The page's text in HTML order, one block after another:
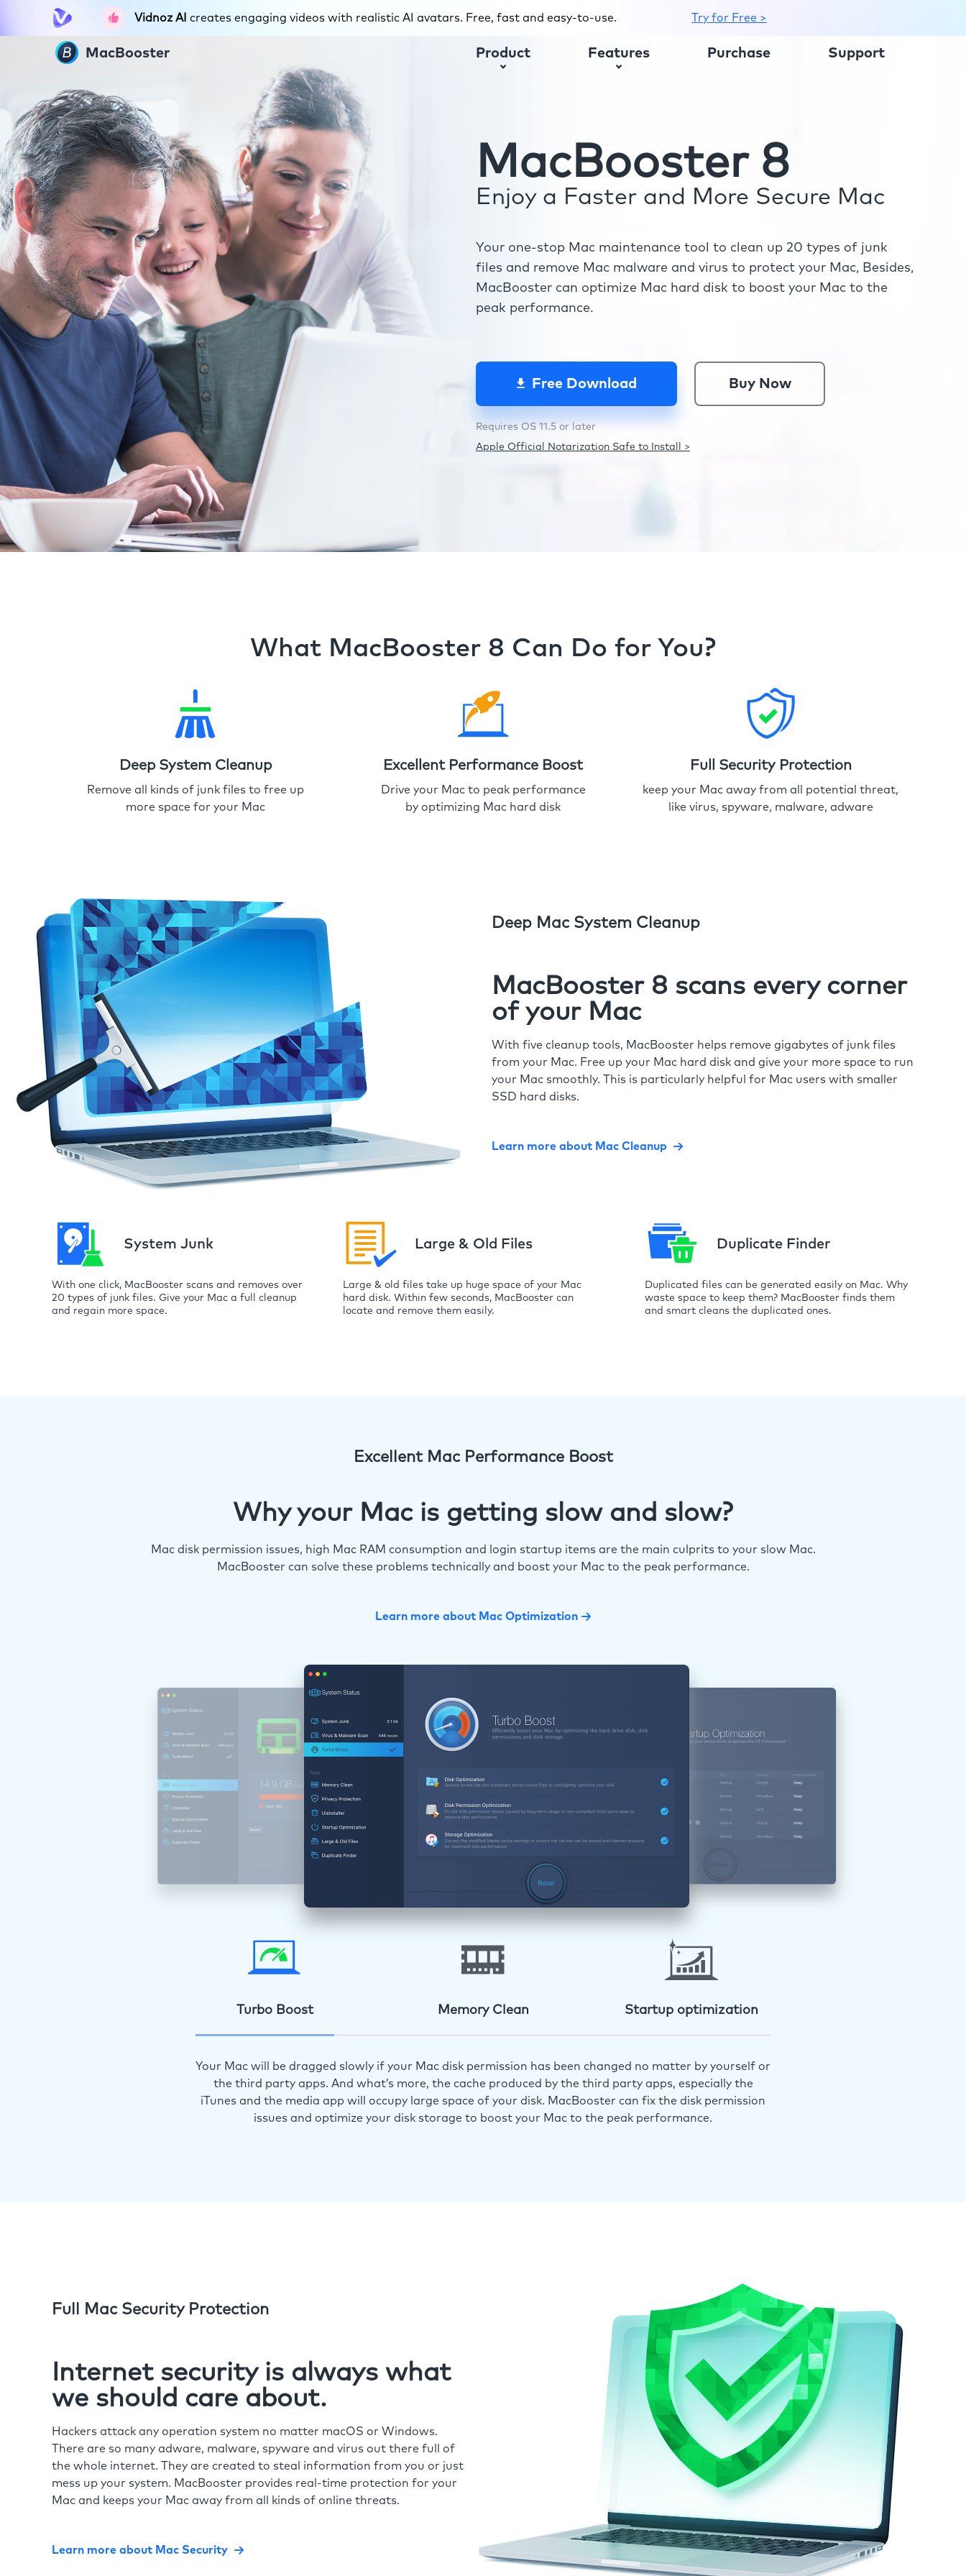
Vidnoz AI creates engaging videos with realistic AI avatars. Free, fast and easy-to-use. Try for Free >
MacBooster Product Features Purchase Support
MacBooster 8
Enjoy a Faster and More Secure Mac
Your one-stop Mac maintenance tool to clean up 20 types of junk
files and remove Mac malware and virus to protect your Mac, Besides,
MacBooster can optimize Mac hard disk to boost your Mac to the
peak performance.
Free Download Buy Now
Requires OS 11.5 or later
Apple Official Notarization Safe to Install >
What MacBooster 8 Can Do for You?
Deep System Cleanup
Remove all kinds of junk files to free up
more space for your Mac
Excellent Performance Boost
Drive your Mac to peak performance
by optimizing Mac hard disk
Full Security Protection
keep your Mac away from all potential threat,
like virus, spyware, malware, adware
Deep Mac System Cleanup
MacBooster 8 scans every corner
of your Mac
With five cleanup tools, MacBooster helps remove gigabytes of junk files
from your Mac. Free up your Mac hard disk and give your more space to run
your Mac smoothly. This is particularly helpful for Mac users with smaller
SSD hard disks.
Learn more about Mac Cleanup
System Junk
With one click, MacBooster scans and removes over
20 types of junk files. Give your Mac a full cleanup
and regain more space.
Large & Old Files
Large & old files take up huge space of your Mac
hard disk. Within few seconds, MacBooster can
locate and remove them easily.
Duplicate Finder
Duplicated files can be generated easily on Mac. Why
waste space to keep them? MacBooster finds them
and smart cleans the duplicated ones.
Excellent Mac Performance Boost
Why your Mac is getting slow and slow?
Mac disk permission issues, high Mac RAM consumption and login startup items are the main culprits to your slow Mac.
MacBooster can solve these problems technically and boost your Mac to the peak performance.
Learn more about Mac Optimization
Turbo Boost Memory Clean Startup optimization
Your Mac will be dragged slowly if your Mac disk permission has been changed no matter by yourself or
the third party apps. And what’s more, the cache produced by the third party apps, especially the
iTunes and the media app will occupy large space of your disk. MacBooster can fix the disk permission
issues and optimize your disk storage to boost your Mac to the peak performance.
Full Mac Security Protection
Internet security is always what
we should care about.
Hackers attack any operation system no matter macOS or Windows.
There are so many adware, malware, spyware and virus out there full of
the whole internet. They are created to steal information from you or just
mess up your system. MacBooster provides real-time protection for your
Mac and keeps your Mac away from all kinds of online threats.
Learn more about Mac Security